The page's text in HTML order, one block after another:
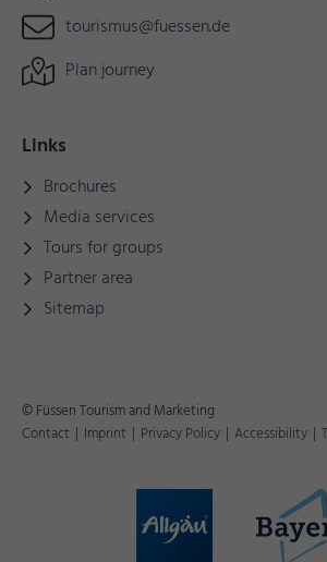
tourismus@fuessen.de
Plan journey
Links
Brochures
Media services
Tours for groups
Partner area
Sitemap
© Füssen Tourism and Marketing
Contact | Imprint | Privacy Policy | Accessibility |